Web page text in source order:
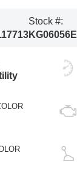
Stock #:
KG06056E